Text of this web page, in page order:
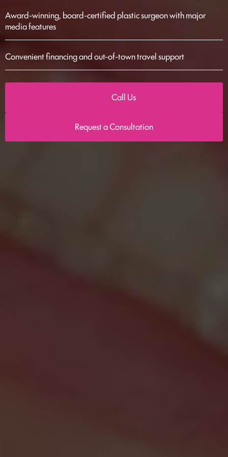
Award-winning, board-certified plastic surgeon with major
media features
Convenient financing and out-of-town travel support
Call Us
Request a Consultation